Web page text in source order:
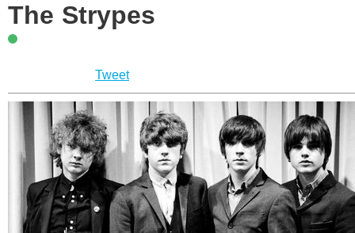
The Strypes
Tweet